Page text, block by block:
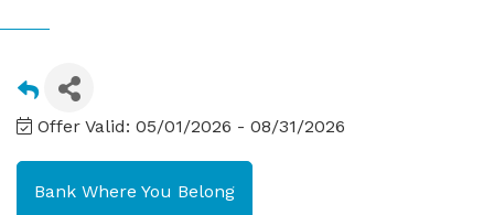
Offer Valid: 05/01/2026 - 08/31/2026
Bank Where You Belong